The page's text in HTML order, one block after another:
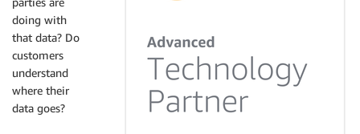
doing with
that data? Do
customers
understand
where their
data goes?